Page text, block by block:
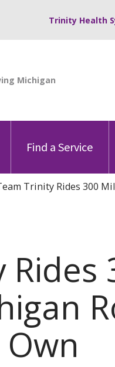
Trinity Health
Find a Service
Trinity Rides 300